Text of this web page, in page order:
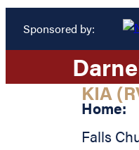
Sponsored by:
KIA
Home:
Falls